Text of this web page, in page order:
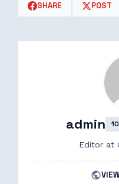
SHARE POST
admin
Editor at